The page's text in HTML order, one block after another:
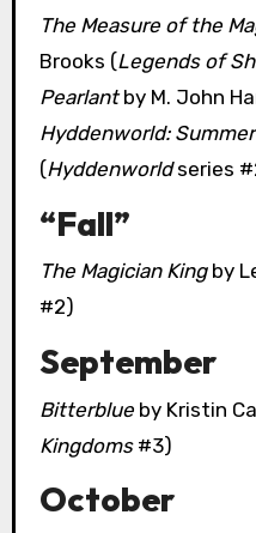
The Measure of the
Brooks (Legends of
Pearlantby M. John
Hyddenworld:
(Hyddenworldseries
“Fall”
The Magician King by
#2)
September
Bitterblue by Kristin
Kingdoms#3)
October